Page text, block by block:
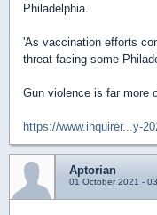
Philadelphia.
'As vaccination efforts
threat facing some
Gun violence is far more
https://www.inquirer...y-
Aptorian
01 October 2021 -